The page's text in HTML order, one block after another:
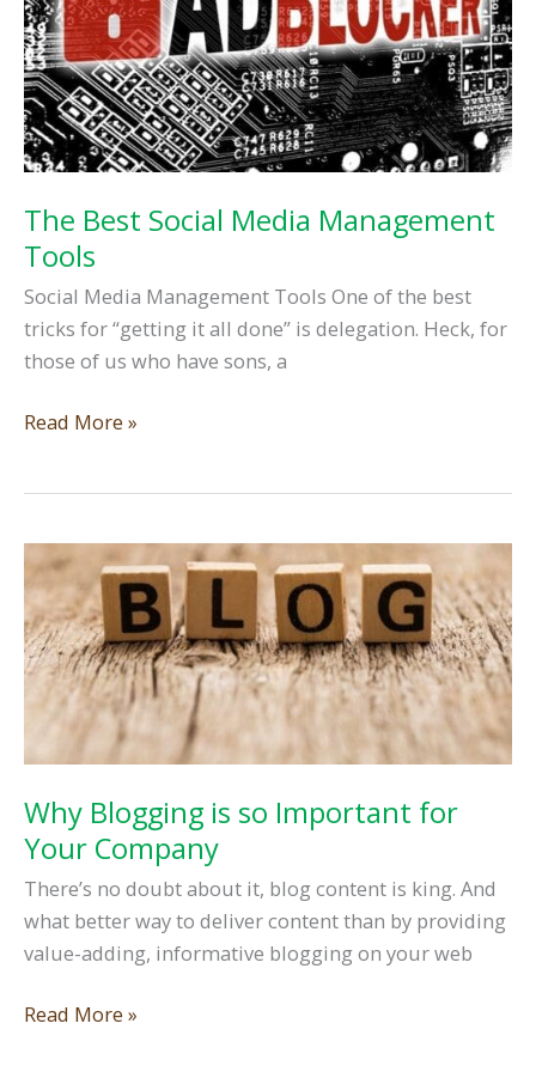
The Best Social Media Management
Tools
Social Media Management Tools One of the best
tricks for “getting it all done” is delegation. Heck, for
those of us who have sons, a
The
Management
Tools
Read More »
Why Blogging is so Important for
Your Company
There’s no doubt about it, blog content is king. And
what better way to deliver content than by providing
value-adding, informative blogging on your web
Why
Read More »